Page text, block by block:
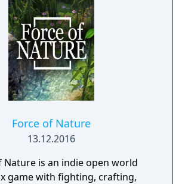
Force of Nature
13.12.2016
Nature is an indie open world
game with fighting, crafting,